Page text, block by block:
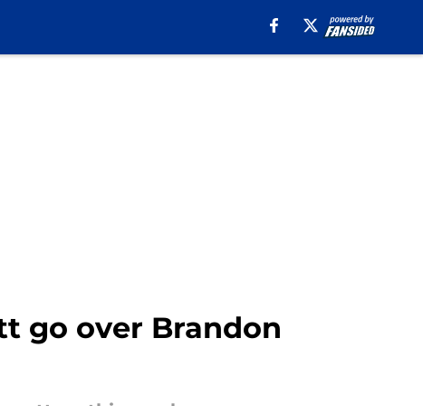
go over Brandon